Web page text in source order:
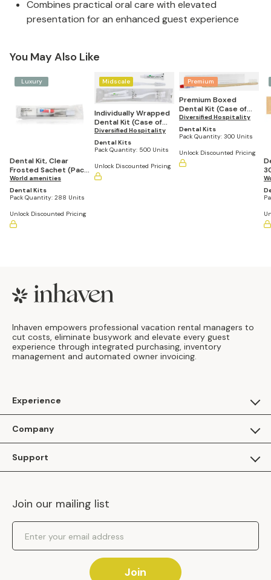
Combines practical oral care with elevated
presentation for an enhanced guest experience
You May Also Like
Luxury
Dental Kit, Clear
Frosted Sachet (Pack
of 288)
World amenities
Dental Kits
Pack Quantity: 288 Units
Unlock Discounted Pricing
Midscale
Individually Wrapped
Dental Kit (Case of
500)
Diversified Hospitality
Dental Kits
Pack Quantity: 500 Units
Unlock Discounted Pricing
Premium
Premium Boxed
Dental Kit (Case of
300)
Diversified Hospitality
Dental Kits
Pack Quantity: 300 Units
Unlock Discounted Pricing
Footer
Inhaven empowers professional vacation rental managers to
cut costs, eliminate busywork and elevate every guest
experience through integrated purchasing, inventory
management and automated owner invoicing.
Experience
Apply as a Brand
Inhaven Research
Company
Inhaven Blog
Careers
Events
Support
Inhaven Portal Demos
Shipping Policy
Returns Policy
Join our mailing list
Email Address
Join